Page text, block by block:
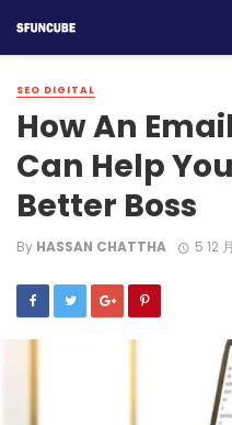
SEO DIGITAL
How An
Can Help
Better Boss
By HASSAN CHATTHA 5 12